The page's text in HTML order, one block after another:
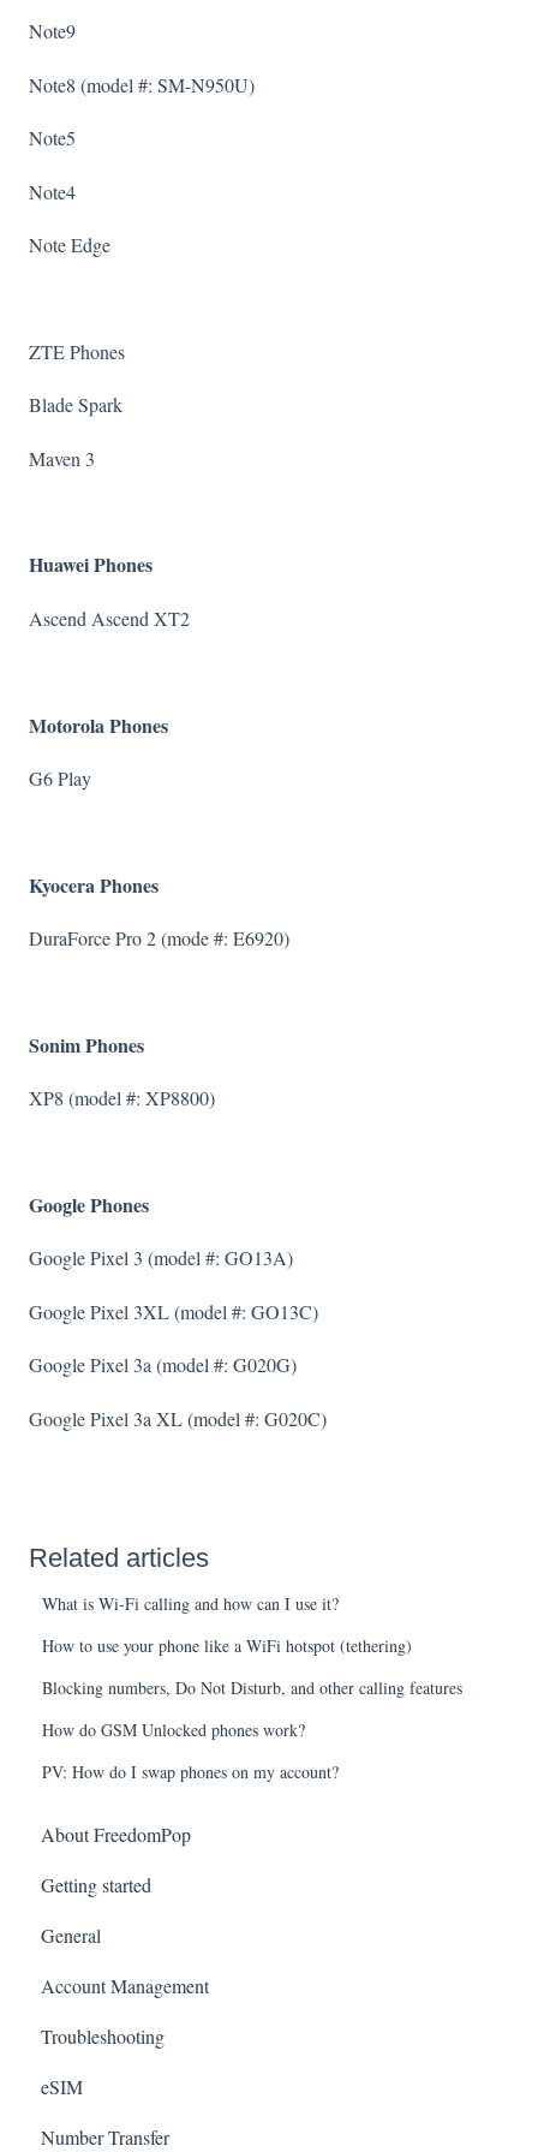
Note9
Note8 (model #: SM-N950U)
Note5
Note4
Note Edge
ZTE Phones
Blade Spark
Maven 3
Huawei Phones
Ascend Ascend XT2
Motorola Phones
G6 Play
Kyocera Phones
DuraForce Pro 2 (mode #: E6920)
Sonim Phones
XP8 (model #: XP8800)
Google Phones
Google Pixel 3 (model #: GO13A)
Google Pixel 3XL (model #: GO13C)
Google Pixel 3a (model #: G020G)
Google Pixel 3a XL (model #: G020C)
Related articles
What is Wi-Fi calling and how can I use it?
How to use your phone like a WiFi hotspot (tethering)
Blocking numbers, Do Not Disturb, and other calling features
How do GSM Unlocked phones work?
PV: How do I swap phones on my account?
About FreedomPop
Getting started
General
Account Management
Troubleshooting
eSIM
Number Transfer